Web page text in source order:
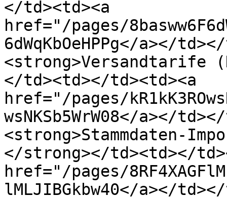
</td><td><a
href="/pages/
6dWqKbOeHPPg</a></
<strong>Versandtarife
</td><td></td><td><a
href="/pages/
wsNKSb5WrW08</a></
<strong>Stammdaten-
</strong></td><td></
href="/pages/
lMLJIBGkbw40</a></